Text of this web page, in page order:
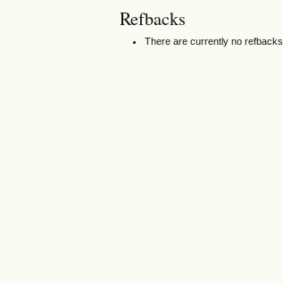
Refbacks
There are currently no refbacks.